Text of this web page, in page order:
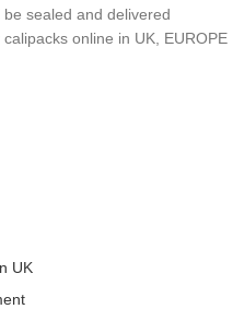
sealed and delivered
online in UK, EUROPE
UK